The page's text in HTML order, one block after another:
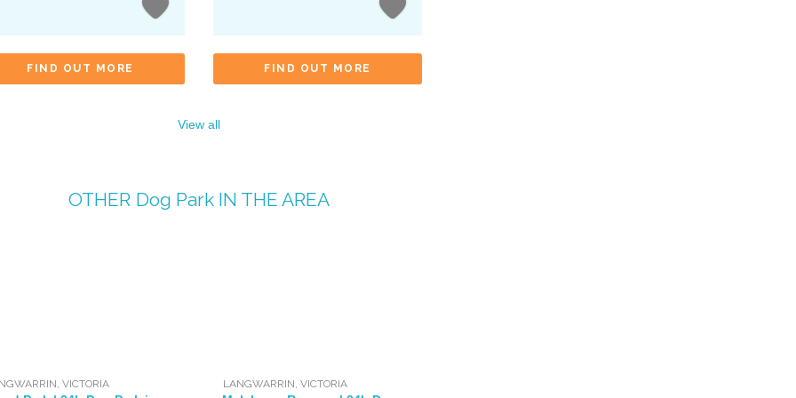
FIND OUT MORE FIND OUT MORE
View all
OTHER Dog ParkIN THE AREA
,VICTORIA LANGWARRIN, VICTORIA